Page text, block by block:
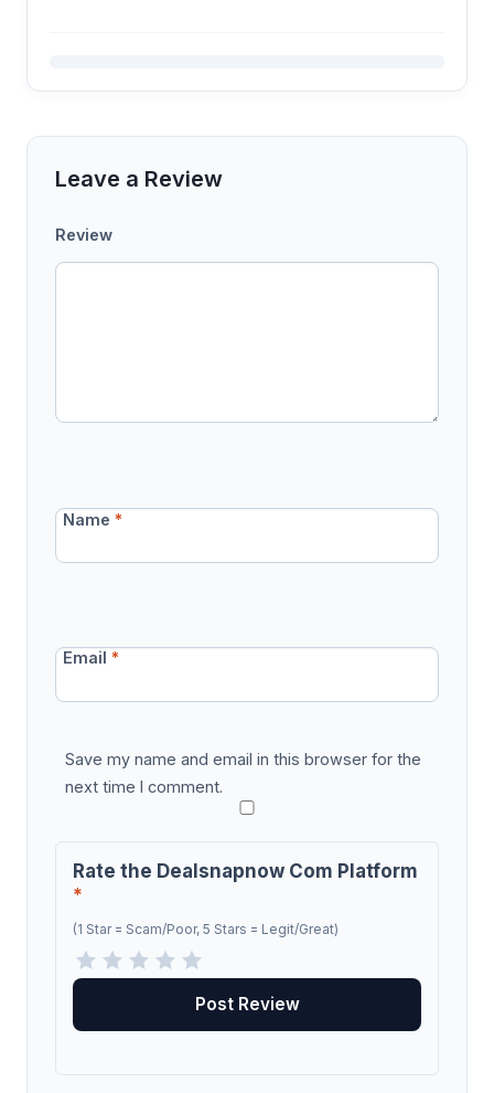
Leave a Review
Review
Name*
Email*
Save my name and email in this browser for the
next time I comment.
Rate the Dealsnapnow Com Platform
*
(1 Star = Scam/Poor, 5 Stars = Legit/Great)